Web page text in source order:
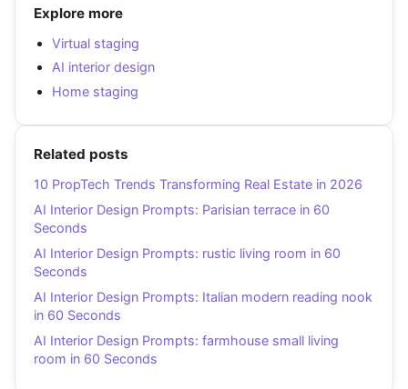
Explore more
Virtual staging
AI interior design
Home staging
Related posts
10 PropTech Trends Transforming Real Estate in 2026
AI Interior Design Prompts: Parisian terrace in 60
Seconds
AI Interior Design Prompts: rustic living room in 60
Seconds
AI Interior Design Prompts: Italian modern reading nook
in 60 Seconds
AI Interior Design Prompts: farmhouse small living
room in 60 Seconds